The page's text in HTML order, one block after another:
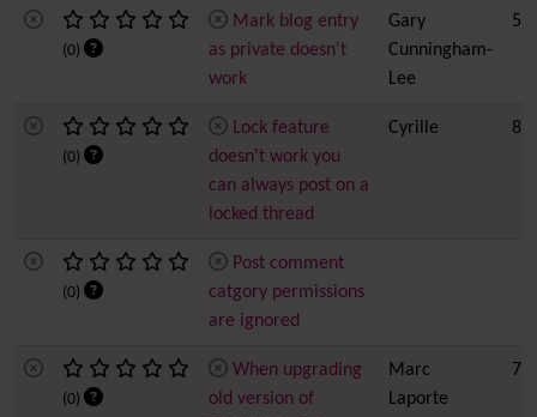
(0)
Mark blog entry
as private doesn't
work
Gary
Cunningham-
Lee
5
(0)
Lock feature
doesn't work you
can always post on a
locked thread
Cyrille 8
(0)
Post comment
catgory permissions
are ignored
(0)
When upgrading
old version of
Marc
Laporte
7